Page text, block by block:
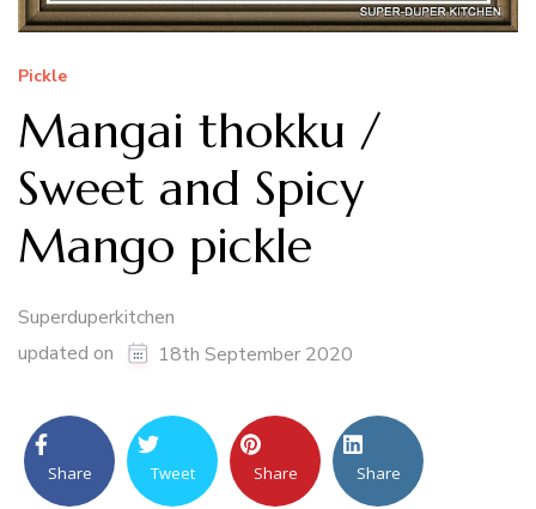
Pickle
Mangai thokku /
Sweet and Spicy
Mango pickle
Superduperkitchen
updated on
18th September 2020
Share Tweet Share Share